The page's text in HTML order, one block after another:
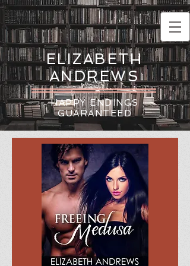
ELIZABETH
ANDREWS
HAPPY ENDINGS
GUARANTEED